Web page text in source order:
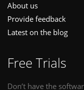
About us
Provide feedback
Latest on the blog
Free Trials
Don’t have the